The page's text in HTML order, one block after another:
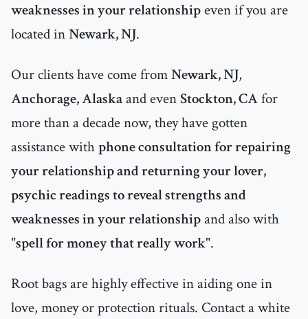
weaknesses in your relationshipeven if you are
located inNewark, NJ.
Our clients have come fromNewark, NJ,
Anchorage, Alaskaand evenStockton, CAfor
more than a decade now, they have gotten
assistance withphone consultation for repairing
your relationship and returning your lover,
psychic readings to reveal strengths and
weaknesses in your relationshipand also with
"spell for money that really work".
Root bags are highly effective in aiding one in
love, money or protection rituals. Contact a white